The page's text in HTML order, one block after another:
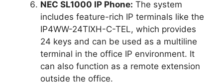
NEC SL1000 IP Phone: The system
includes feature-rich IP terminals like the
IP4WW-24TIXH-C-TEL, which provides
24 keys and can be used as a multiline
terminal in the office IP environment. It
can also function as a remote extension
outside the office.